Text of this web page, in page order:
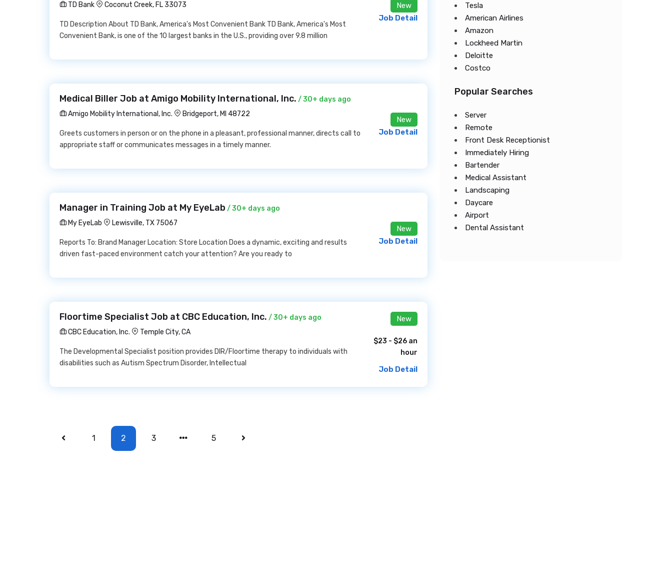
TD Bank
Coconut Creek, FL 33073
TD Description About TD Bank, America's Most Convenient Bank TD Bank, America's Most
Convenient Bank, is one of the 10 largest banks in the U.S., providing over 9.8 million
New
Job Detail
Medical Biller Job at Amigo Mobility International, Inc. / 30+ days ago
Amigo Mobility International, Inc.
Bridgeport, MI 48722
Greets customers in person or on the phone in a pleasant, professional manner, directs call to
appropriate staff or communicates messages in a timely manner.
New
Job Detail
Manager in Training Job at My EyeLab / 30+ days ago
My EyeLab
Lewisville, TX 75067
Reports To: Brand Manager Location: Store Location Does a dynamic, exciting and results
driven fast-paced environment catch your attention? Are you ready to
New
Job Detail
Floortime Specialist Job at CBC Education, Inc. / 30+ days ago
CBC Education, Inc.
Temple City, CA
The Developmental Specialist position provides DIR/Floortime therapy to individuals with
disabilities such as Autism Spectrum Disorder, Intellectual
New
$23 - $26 an
hour
Job Detail
1 2 3 5
Tesla
American Airlines
Amazon
Lockheed Martin
Deloitte
Costco
Popular Searches
Server
Remote
Front Desk Receptionist
Immediately Hiring
Bartender
Medical Assistant
Landscaping
Daycare
Airport
Dental Assistant